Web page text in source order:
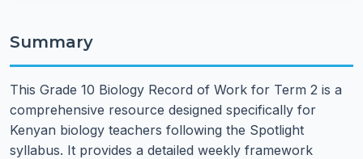
Summary
This Grade 10 Biology Record of Work for Term 2 is a
comprehensive resource designed specifically for
Kenyan biology teachers following the Spotlight
syllabus. It provides a detailed weekly framework